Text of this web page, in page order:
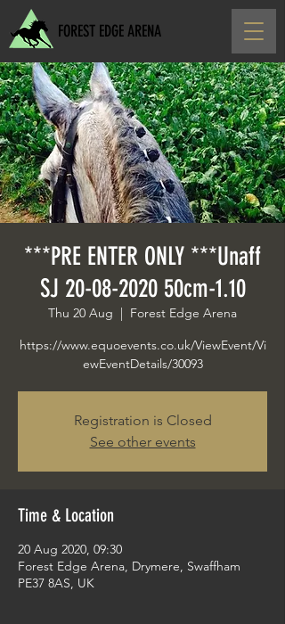
FOREST EDGE ARENA
***PRE ENTER ONLY ***Unaff
SJ 20-08-2020 50cm-1.10
Thu 20 Aug
  |
Forest Edge Arena
https://www.equoevents.co.uk/ViewEvent/Vi
ewEventDetails/30093
Registration is Closed
See other events
Time & Location
20 Aug 2020, 09:30
Forest Edge Arena, Drymere, Swaffham
PE37 8AS, UK